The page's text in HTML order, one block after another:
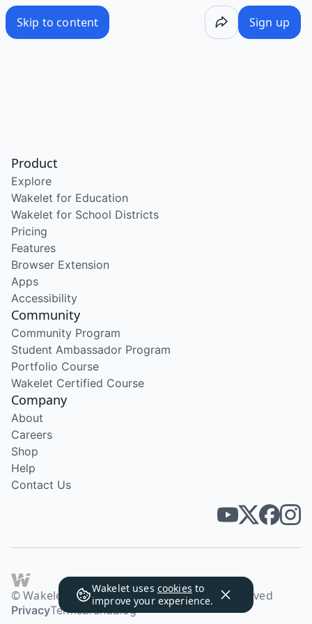
Skip to content Sign up
Wakelet uses cookies to
improve your experience.
Product
Explore
Wakelet for Education
Wakelet for School Districts
Pricing
Features
Browser Extension
Apps
Accessibility
Community
Community Program
Student Ambassador Program
Portfolio Course
Wakelet Certified Course
Company
About
Careers
Shop
Help
Contact Us
© Wakelet Technologies 2026. All rights reserved
PrivacyTermsBrandBlog